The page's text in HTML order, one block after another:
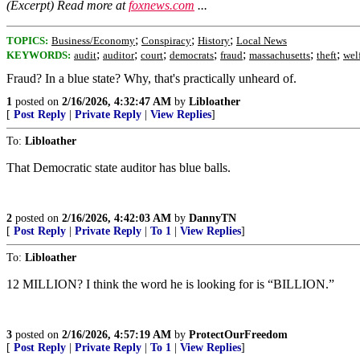
(Excerpt) Read more atfoxnews.com ...
TOPICS: Business/Economy; Conspiracy; History; Local News
KEYWORDS: audit; auditor; court; democrats; fraud; massachusetts; theft;
Fraud? In a blue state? Why, that's practically unheard of.
1 posted on 2/16/2026, 4:32:47 AM by Libloather
[ Post Reply Private Reply View Replies]
To: Libloather
That Democratic state auditor has blue balls.
2 posted on 2/16/2026, 4:42:03 AM by DannyTN
[ Post Reply Private Reply To 1 View Replies]
To: Libloather
12 MILLION? I think the word he is looking for is “BILLION.”
3 posted on 2/16/2026, 4:57:19 AM by ProtectOurFreedom
[ Post Reply Private Reply To 1 View Replies]